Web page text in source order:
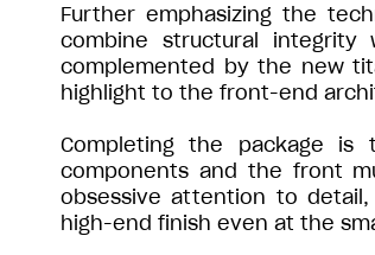
Further emphasizing the
combine structural integrity
complemented by the new
highlight to the front-end
Completing the package is
components and the front
obsessive attention to
high-end finish even at the